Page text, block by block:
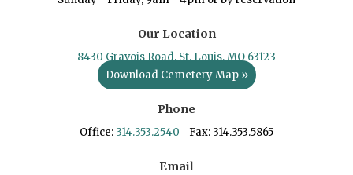
Our Location
8430 Gravois Road, St. Louis, MO 63123
Download Cemetery Map »
Phone
Office: 314.353.2540 Fax: 314.353.5865
Email